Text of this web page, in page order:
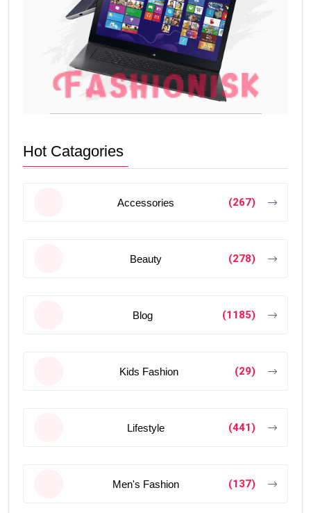
Hot Catagories
Accessories (267)
Beauty (278)
Blog (1185)
Kids Fashion (29)
Lifestyle (441)
Men's Fashion (137)